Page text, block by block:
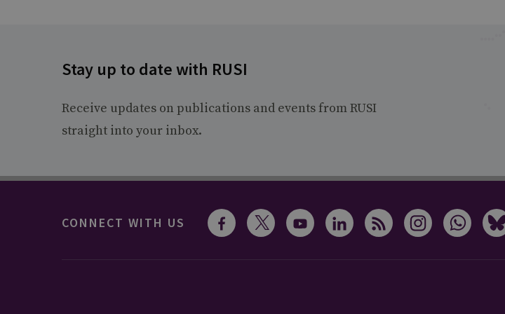
Stay up to date with RUSI
Receive updates on publications and events from RUSI
straight into your inbox.
CONNECT WITH US